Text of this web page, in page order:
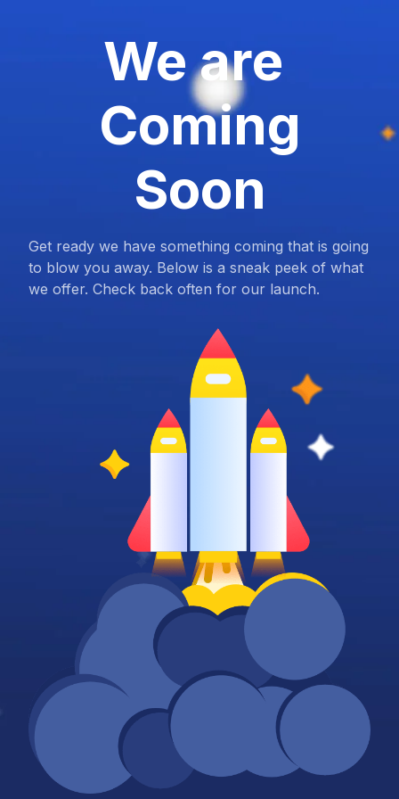
We are
Coming
Soon
Get ready we have something coming that is going
to blow you away. Below is a sneak peek of what
we offer. Check back often for our launch.